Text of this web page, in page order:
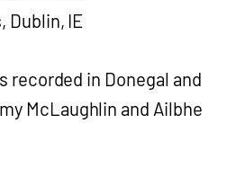
Dublin, IE
recorded in Donegal and
McLaughlin and Ailbhe